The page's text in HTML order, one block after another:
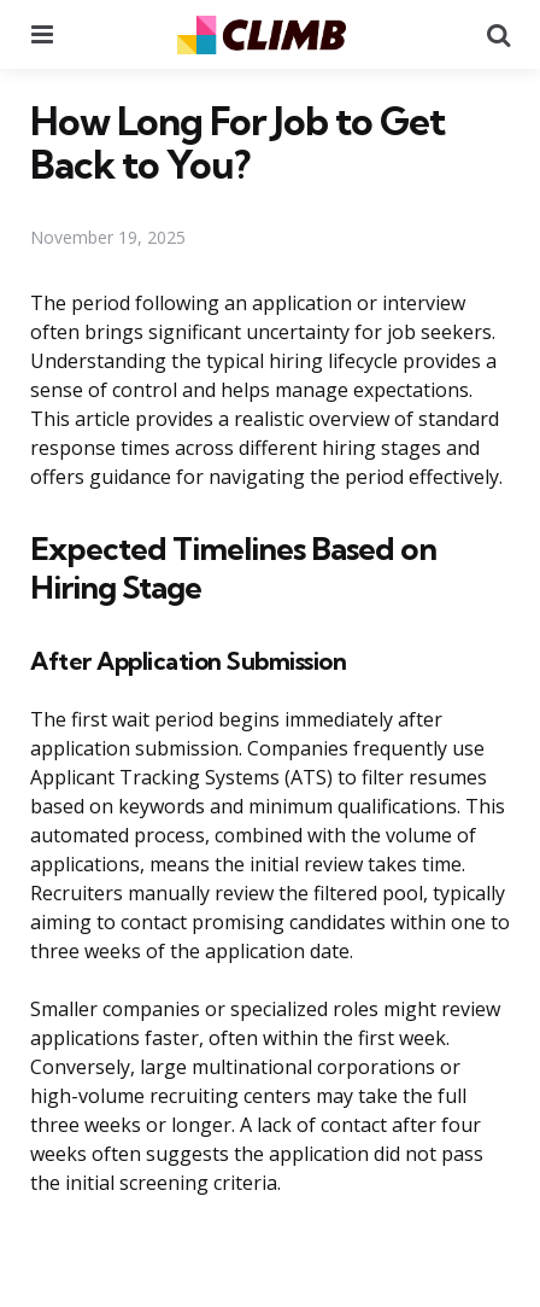
How Long For Job to Get
Back to You?
November 19, 2025
The period following an application or interview
often brings significant uncertainty for job seekers.
Understanding the typical hiring lifecycle provides a
sense of control and helps manage expectations.
This article provides a realistic overview of standard
response times across different hiring stages and
offers guidance for navigating the period effectively.
Expected Timelines Based on
Hiring Stage
After Application Submission
The first wait period begins immediately after
application submission. Companies frequently use
Applicant Tracking Systems (ATS) to filter resumes
based on keywords and minimum qualifications. This
automated process, combined with the volume of
applications, means the initial review takes time.
Recruiters manually review the filtered pool, typically
aiming to contact promising candidates within one to
three weeks of the application date.
Smaller companies or specialized roles might review
applications faster, often within the first week.
Conversely, large multinational corporations or
high-volume recruiting centers may take the full
three weeks or longer. A lack of contact after four
weeks often suggests the application did not pass
the initial screening criteria.